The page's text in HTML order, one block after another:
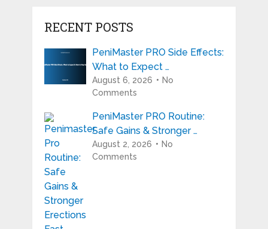
RECENT POSTS
PeniMaster PRO Side Effects:
What to Expect …
August 6, 2026
No
Comments
PeniMaster PRO Routine:
Safe Gains & Stronger …
August 2, 2026
No
Comments